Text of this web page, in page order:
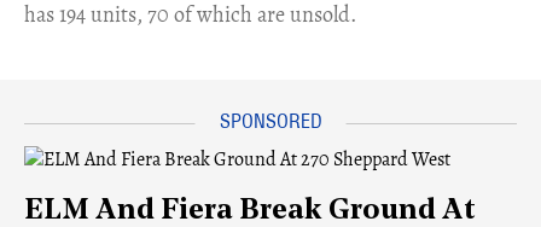
has 194 units, 70 of which are unsold.
ELM And Fiera Break Ground At